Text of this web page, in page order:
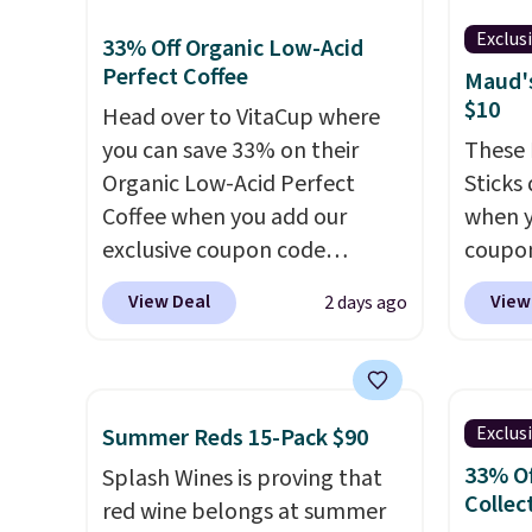
Made in the USA, these
recyclable pods are
compatible with all Keurig
and K-Cup brewers. Be sure to
select "one-time purchase"
before adding these packs to
your cart, unless you want to
set up auto-delivery.
for
to
get
33% Off Organic Low-Acid
Perfect Coffee
Head over to VitaCup where
you can save 33% on their
Organic Low-Acid Perfect
Coffee when you add our
exclusive coupon code
BRADSPERFECT during
checkout. Plus shipping is
Choose from K-Cups, ground
blend is low-acid, so it is a
smart pick if regular coffee
tends to upset your stomach.
View Deal 2 days ago
$10
Sticks
when
the
seen
from a
chai
Summer Reds 15-Pack $90
Splash Wines is proving that
red wine belongs at summer
33%